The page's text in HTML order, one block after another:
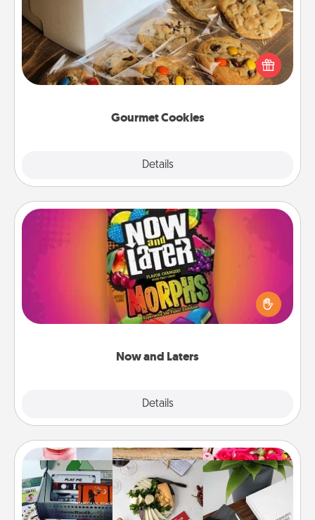
Gourmet Cookies
Details
Send delicious, gourmet cookies right to the front
door of someone you love!
Now and Laters
Details
Now and Laters
Hide Now and Laters® around the house for your
spouse to discover. Every time one is found, he or
she wins a 60-second hug or kiss NOW, plus 60
seconds toward a massage or another activity
Subscription-Based Gift